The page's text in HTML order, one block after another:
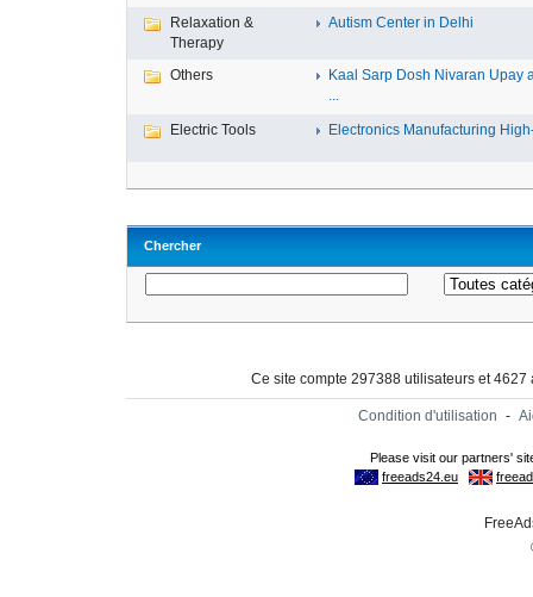
Relaxation &
Therapy
Autism Center in Delhi
Others
Kaal Sarp Dosh Nivaran Upay
...
Electric Tools Electronics Manufacturing
Chercher
Ce site compte 297388 utilisateurs et
Condition d'utilisation -